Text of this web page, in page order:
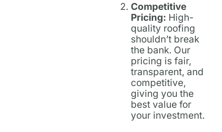
Competitive
Pricing: High-
quality roofing
shouldn’t break
the bank. Our
pricing is fair,
transparent, and
competitive,
giving you the
best value for
your investment.